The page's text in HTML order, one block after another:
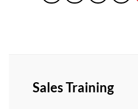
Sales Training